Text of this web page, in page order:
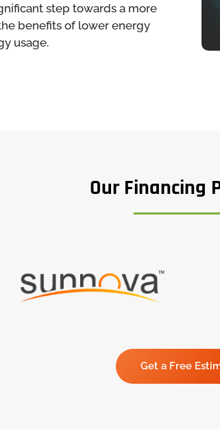
step towards a more
benefits of lower energy
usage.
Our Financing
Get a Free